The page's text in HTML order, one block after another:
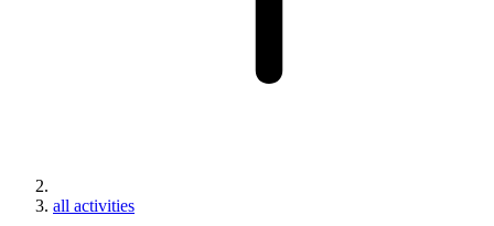
all activities